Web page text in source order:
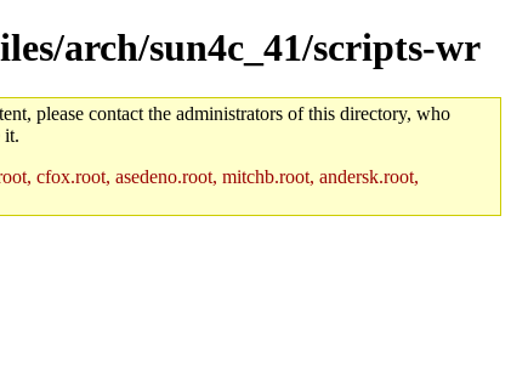
arch/sun4c_41/scripts-wr
please contact the administrators of this directory, who
it.
cfox.root, asedeno.root, mitchb.root, andersk.root,